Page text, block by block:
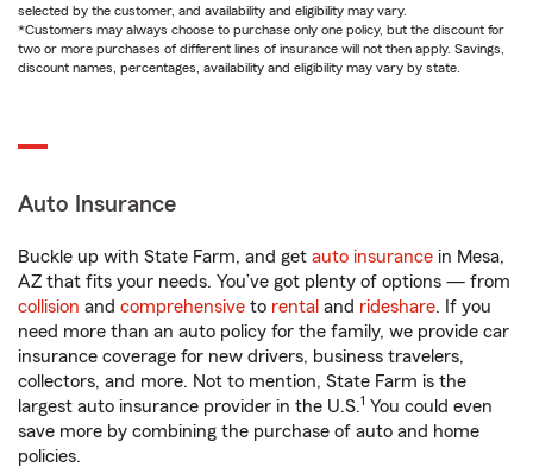
selected by the customer, and availability and eligibility may vary.
*Customers may always choose to purchase only one policy, but the discount for
two or more purchases of different lines of insurance will not then apply. Savings,
discount names, percentages, availability and eligibility may vary by state.
Auto Insurance
Buckle up with State Farm, and get auto insurance in Mesa,
AZ that fits your needs. You’ve got plenty of options — from
collision and comprehensive to rental and rideshare. If you
need more than an auto policy for the family, we provide car
insurance coverage for new drivers, business travelers,
collectors, and more. Not to mention, State Farm is the
largest auto insurance provider in the U.S.1 You could even
save more by combining the purchase of auto and home
policies.